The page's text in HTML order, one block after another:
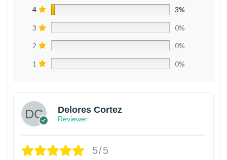
4 3%
3 0%
2 0%
1 0%
Delores Cortez
Reviewer
5/5